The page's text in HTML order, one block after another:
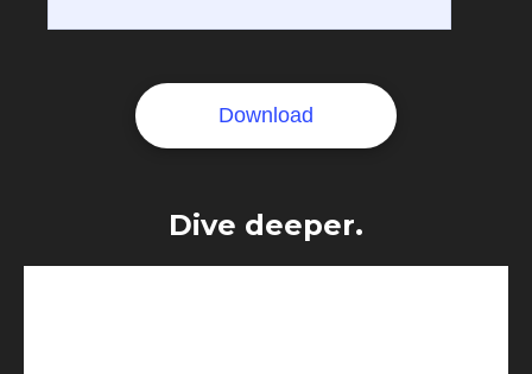
Dive deeper.